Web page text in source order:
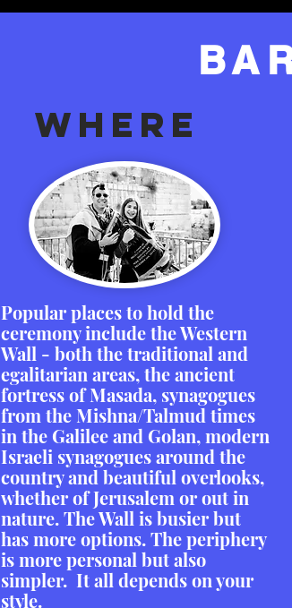
WHERE
Popular places to hold the
ceremony include the Western
Wall - both the traditional and
egalitarian areas, the ancient
fortress of Masada, synagogues
from the Mishna/Talmud times
in the Galilee and Golan, modern
Israeli synagogues around the
country and beautiful overlooks,
whether of Jerusalem or out in
nature. The Wall is busier but
has more options. The periphery
is more personal but also
simpler. It all depends on your
style.